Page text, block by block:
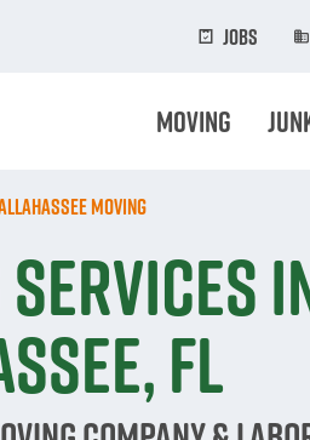
Jobs
Moving
Moving
FL